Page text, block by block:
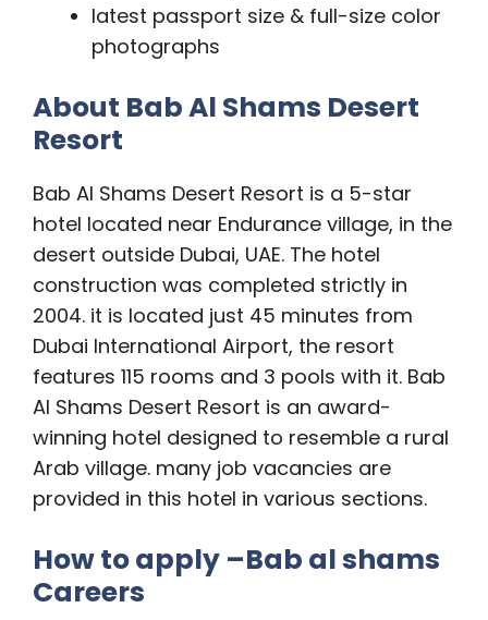
latest passport size & full-size color
photographs
About Bab Al Shams Desert
Resort
Bab Al Shams Desert Resort is a 5-star
hotel located near Endurance village, in the
desert outside Dubai, UAE. The hotel
construction was completed strictly in
2004. it is located just 45 minutes from
Dubai International Airport, the resort
features 115 rooms and 3 pools with it. Bab
Al Shams Desert Resort is an award-
winning hotel designed to resemble a rural
Arab village. many job vacancies are
provided in this hotel in various sections.
How to apply –Bab al shams
Careers